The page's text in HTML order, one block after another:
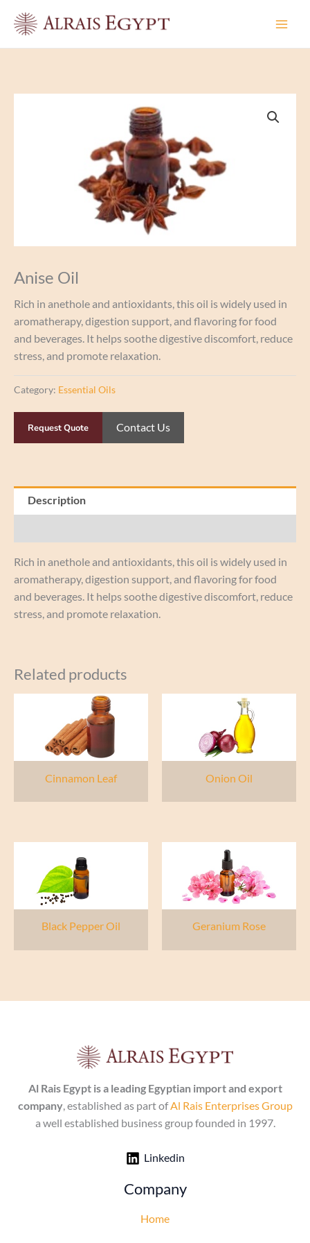
Anise Oil
Rich in anethole and antioxidants, this oil is widely used in
aromatherapy, digestion support, and flavoring for food
and beverages. It helps soothe digestive discomfort, reduce
stress, and promote relaxation.
Category: Essential Oils
Request Quote Contact Us
Description
Rich in anethole and antioxidants, this oil is widely used in
aromatherapy, digestion support, and flavoring for food
and beverages. It helps soothe digestive discomfort, reduce
stress, and promote relaxation.
Related products
Cinnamon Leaf Onion Oil
Black Pepper Oil Geranium Rose
Al Rais Egypt is a leading Egyptian import and export
company, established as part ofAl Rais Enterprises Group
a well established business group founded in 1997.
Linkedin
Company
Home